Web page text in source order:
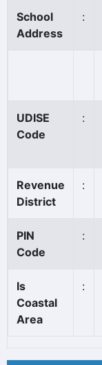
School
Address
:
UDISE
Code
:
Revenue
District
:
PIN
Code
:
Is
Coastal
Area
: